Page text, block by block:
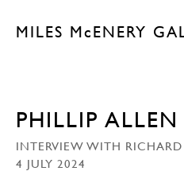
MILES McENERY
PHILLIP
INTERVIEW WITH RICHARD
4 JULY 2024